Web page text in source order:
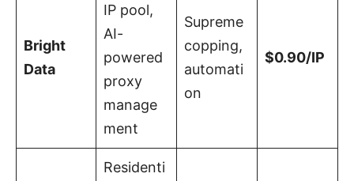
Bright
Data
IP pool,
AI-
powered
proxy
manage
ment
Supreme
copping,
automati
on
$0.90/IP
Residenti